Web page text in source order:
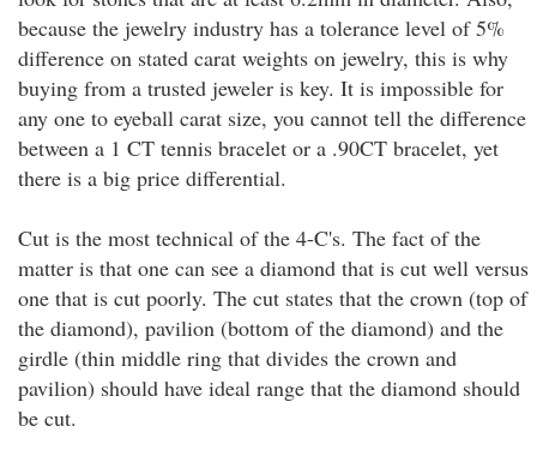
because the jewelry industry has a tolerance level of 5%
difference on stated carat weights on jewelry, this is why
buying from a trusted jeweler is key. It is impossible for
any one to eyeball carat size, you cannot tell the difference
between a 1 CT tennis bracelet or a .90CT bracelet, yet
there is a big price differential.
Cut is the most technical of the 4-C's. The fact of the
matter is that one can see a diamond that is cut well versus
one that is cut poorly. The cut states that the crown (top of
the diamond), pavilion (bottom of the diamond) and the
girdle (thin middle ring that divides the crown and
pavilion) should have ideal range that the diamond should
be cut.